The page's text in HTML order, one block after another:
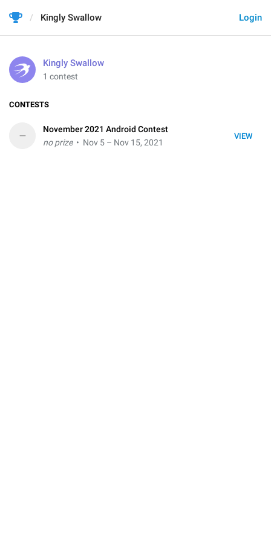
Login
Kingly Swallow
Kingly Swallow
1 contest
CONTESTS
VIEW
–
November 2021 Android Contest
no prize• Nov 5 – Nov 15, 2021